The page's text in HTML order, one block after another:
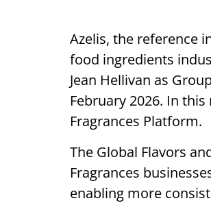
Azelis, the reference
food ingredients
Jean Hellivan as
February 2026. In this
Fragrances Platform.
The Global Flavors
Fragrances
enabling more